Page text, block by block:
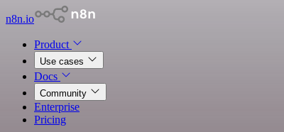
n8n.io
Product
Use cases
Docs
Community
Enterprise
Pricing